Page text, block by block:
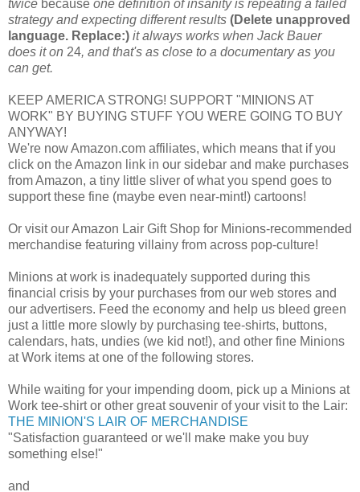
twice because one definition of insanity is repeating a failed
strategy and expecting different results (Delete unapproved
language. Replace:) it always works when Jack Bauer
does it on 24, and that's as close to a documentary as you
can get.
KEEP AMERICA STRONG! SUPPORT "MINIONS AT
WORK" BY BUYING STUFF YOU WERE GOING TO BUY
ANYWAY!
We're now Amazon.com affiliates, which means that if you
click on the Amazon link in our sidebar and make purchases
from Amazon, a tiny little sliver of what you spend goes to
support these fine (maybe even near-mint!) cartoons!
Or visit our Amazon Lair Gift Shop for Minions-recommended
merchandise featuring villainy from across pop-culture!
Minions at work is inadequately supported during this
financial crisis by your purchases from our web stores and
our advertisers. Feed the economy and help us bleed green
just a little more slowly by purchasing tee-shirts, buttons,
calendars, hats, undies (we kid not!), and other fine Minions
at Work items at one of the following stores.
While waiting for your impending doom, pick up a Minions at
Work tee-shirt or other great souvenir of your visit to the Lair:
THE MINION'S LAIR OF MERCHANDISE
"Satisfaction guaranteed or we'll make make you buy
something else!"
and